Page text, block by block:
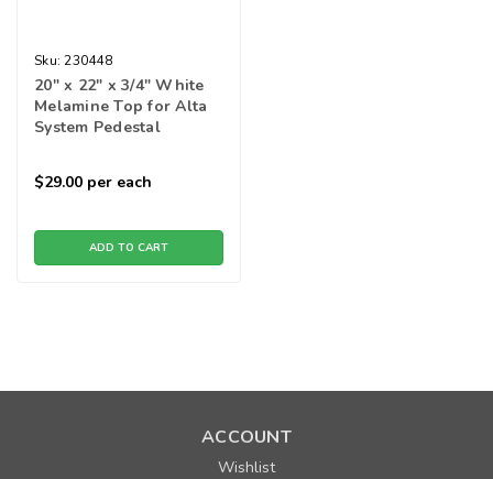
Sku: 230448
20" x 22" x 3/4" White
Melamine Top for Alta
System Pedestal
$29.00 per each
ADD TO CART
ACCOUNT
Wishlist